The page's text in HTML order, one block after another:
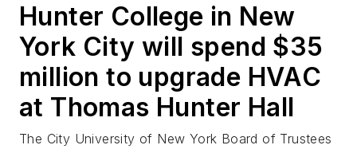
Hunter College in New
York City will spend $35
million to upgrade HVAC
at Thomas Hunter Hall
The City University of New York Board of Trustees